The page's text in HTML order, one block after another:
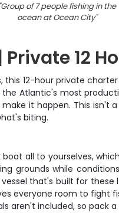
"Group of 7 people fishing in the
ocean at Ocean City"
12
12-hour private
Atlantic's most
it happen. This
biting.
all to yourselves,
grounds while
that's built for
everyone room to fight
included, so pack